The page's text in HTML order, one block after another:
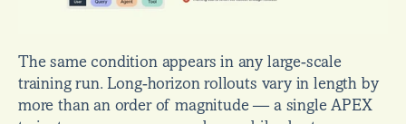
The same condition appears in any large-scale
training run. Long-horizon rollouts vary in length by
more than an order of magnitude — a single APEX